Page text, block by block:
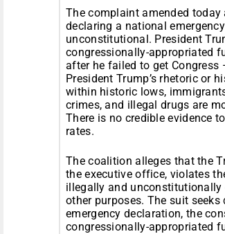
The complaint amended today
declaring a national
unconstitutional. President
congressionally-appropriated
after he failed to get
President Trump’s rhetoric or
within historic lows,
crimes, and illegal drugs are
There is no credible evidence
rates.
The coalition alleges that the
the executive office, violates
illegally and
other purposes. The suit
emergency declaration, the
congressionally-appropriated